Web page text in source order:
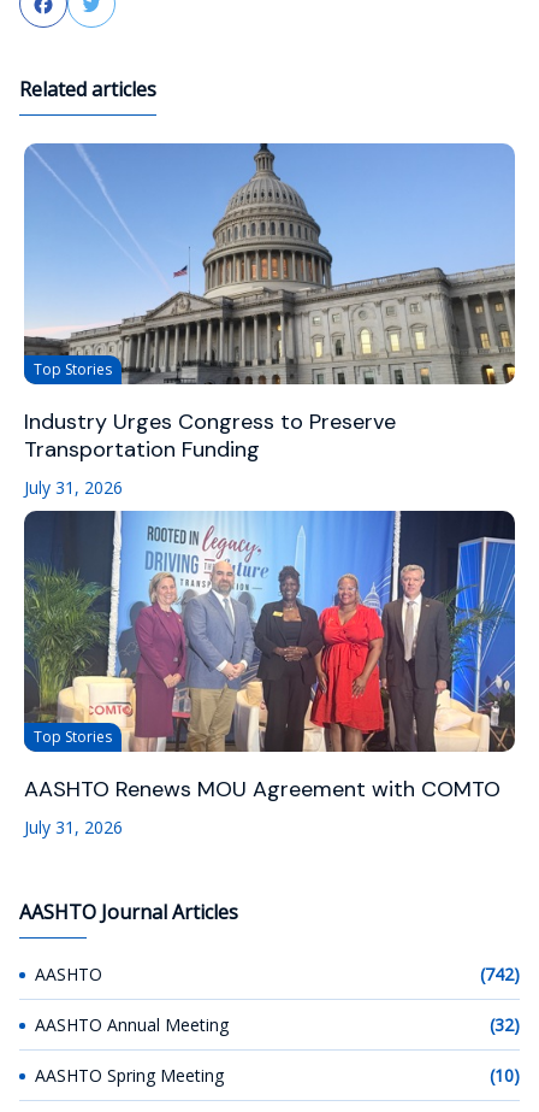
Related articles
Top Stories
Industry Urges Congress to Preserve
Transportation Funding
July 31, 2026
Top Stories
AASHTO Renews MOU Agreement with COMTO
July 31, 2026
AASHTO Journal Articles
AASHTO (742)
AASHTO Annual Meeting (32)
AASHTO Spring Meeting (10)